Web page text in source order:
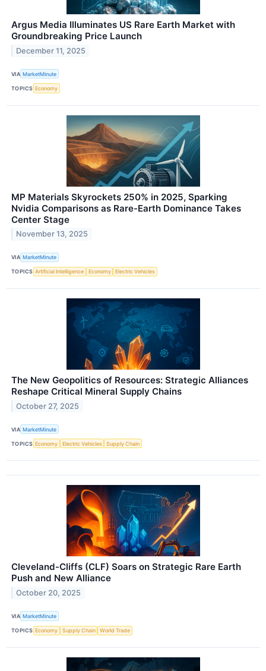
Argus Media Illuminates US Rare Earth Market with
Groundbreaking Price Launch
December 11, 2025
VIA MarketMinute
TOPICS Economy
MP Materials Skyrockets 250% in 2025, Sparking
Nvidia Comparisons as Rare-Earth Dominance Takes
Center Stage
November 13, 2025
VIA MarketMinute
TOPICS Artificial Intelligence Economy Electric Vehicles
The New Geopolitics of Resources: Strategic Alliances
Reshape Critical Mineral Supply Chains
October 27, 2025
VIA MarketMinute
TOPICS Economy Electric Vehicles Supply Chain
Cleveland-Cliffs (CLF) Soars on Strategic Rare Earth
Push and New Alliance
October 20, 2025
VIA MarketMinute
TOPICS Economy Supply Chain World Trade